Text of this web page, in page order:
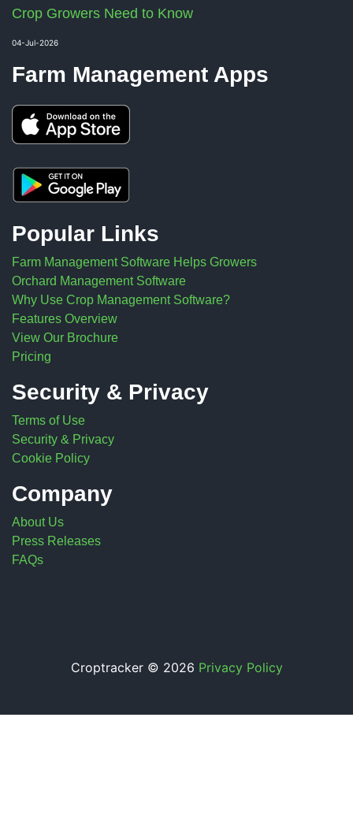
Crop Growers Need to Know
04-Jul-2026
Farm Management Apps
Popular Links
Farm Management Software Helps Growers
Orchard Management Software
Why Use Crop Management Software?
Features Overview
View Our Brochure
Pricing
Security & Privacy
Terms of Use
Security & Privacy
Cookie Policy
Company
About Us
Press Releases
FAQs
Croptracker © 2026 Privacy Policy